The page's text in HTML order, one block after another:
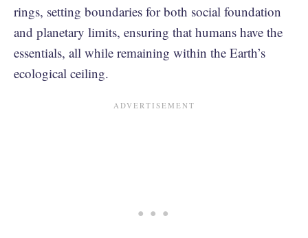
rings, setting boundaries for both social foundation
and planetary limits, ensuring that humans have the
essentials, all while remaining within the Earth’s
ecological ceiling.